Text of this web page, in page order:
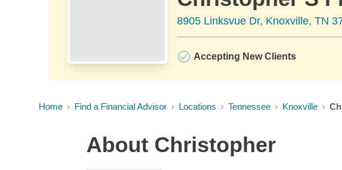
8905 Linksvue Dr, Knoxville, TN
Accepting New Clients
Home Find a Financial Advisor Locations Tennessee Knoxville
About Christopher